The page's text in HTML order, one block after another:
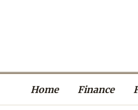
Home Finance